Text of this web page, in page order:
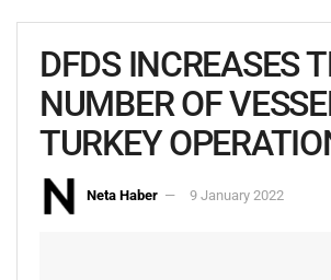
DFDS INCREASES
NUMBER OF
TURKEY
Neta Haber 9 January 2022